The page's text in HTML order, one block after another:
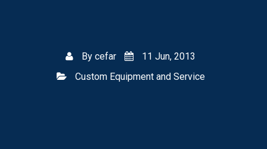
By cefar
11 Jun, 2013
Custom Equipment and Service